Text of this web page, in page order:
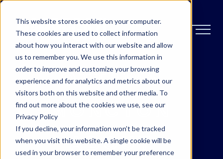
This website stores cookies on your computer.
These cookies are used to collect information
about how you interact with our website and allow
us to remember you. We use this information in
order to improve and customize your browsing
experience and for analytics and metrics about our
visitors both on this website and other media. To
find out more about the cookies we use, see our
Privacy Policy
If you decline, your information won’t be tracked
when you visit this website. A single cookie will be
used in your browser to remember your preference
OTTAWA
MONCTON
ABOUT